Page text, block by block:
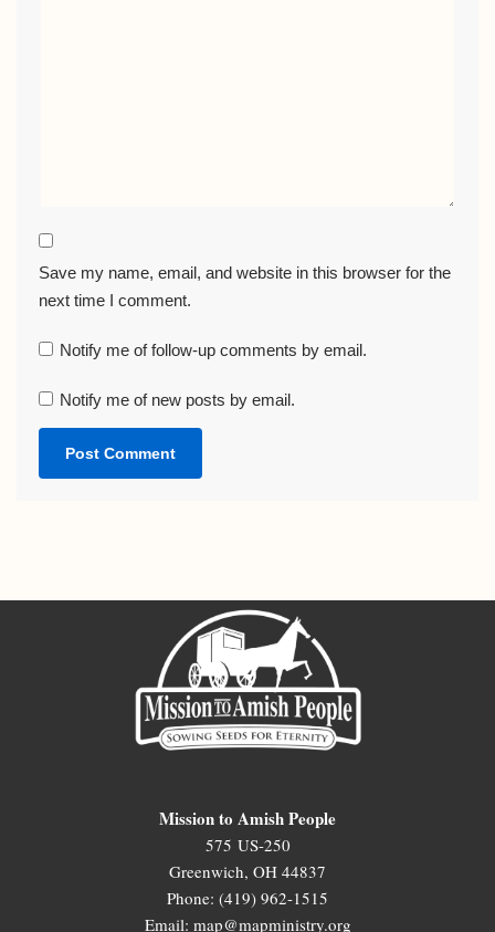
Save my name, email, and website in this browser for the
next time I comment.
Notify me of follow-up comments by email.
Notify me of new posts by email.
Mission to Amish People
575 US-250
Greenwich, OH 44837
Phone: (419) 962-1515
Email: map@mapministry.org